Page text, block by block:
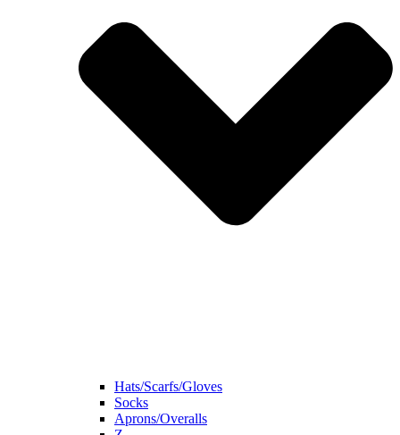
Hats/Scarfs/Gloves
Socks
Aprons/Overalls